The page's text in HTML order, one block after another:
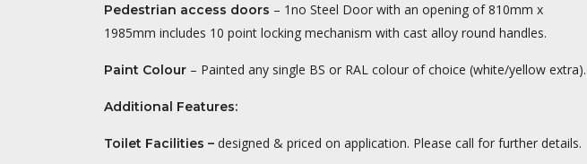
Pedestrian access doors – 1no Steel Door with an opening of 810mm x
1985mm includes 10 point locking mechanism with cast alloy round handles.
Paint Colour– Painted any single BS or RAL colour of choice (white/yellow extra).
Additional Features:
Toilet Facilities – designed & priced on application. Please call for further details.